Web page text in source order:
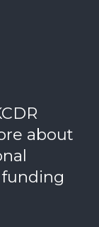
about